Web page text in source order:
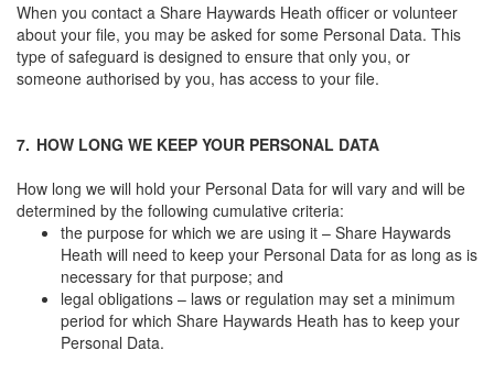
When you contact a Share Haywards Heath officer or volunteer
about your file, you may be asked for some Personal Data. This
type of safeguard is designed to ensure that only you, or
someone authorised by you, has access to your file.
7. HOW LONG WE KEEP YOUR PERSONAL DATA
How long we will hold your Personal Data for will vary and will be
determined by the following cumulative criteria:
the purpose for which we are using it – Share Haywards
Heath will need to keep your Personal Data for as long as is
necessary for that purpose; and
legal obligations – laws or regulation may set a minimum
period for which Share Haywards Heath has to keep your
Personal Data.